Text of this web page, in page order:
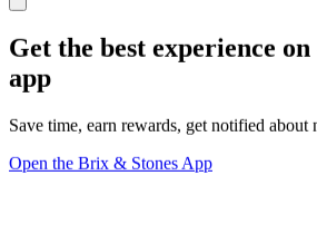
Get the best experience
app
Save time, earn rewards, get notified about
Open the Brix & Stones App